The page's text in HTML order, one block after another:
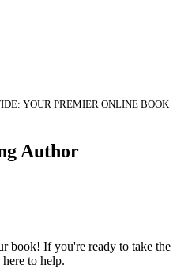
YOUR PREMIER ONLINE BOOK
Author
book! If you're ready to take the
to help.